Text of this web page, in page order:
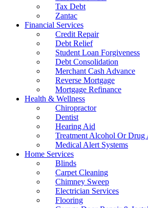
Tax Debt
Zantac
Financial Services
Credit Repair
Debt Relief
Student Loan Forgiveness
Debt Consolidation
Merchant Cash Advance
Reverse Mortgage
Mortgage Refinance
Health & Wellness
Chiropractor
Dentist
Hearing Aid
Treatment Alcohol Or Drug
Medical Alert Systems
Home Services
Blinds
Carpet Cleaning
Chimney Sweep
Electrician Services
Flooring